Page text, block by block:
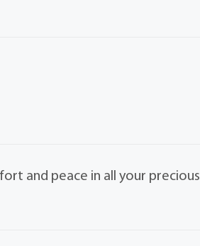
and peace in all your precious